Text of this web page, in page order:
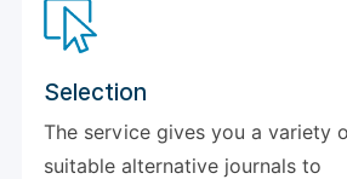
Selection
The service gives you a variety
suitable alternative journals to